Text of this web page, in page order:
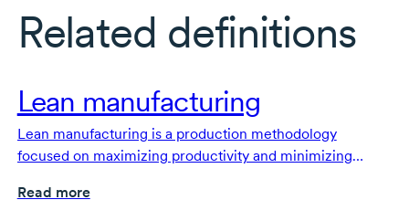
Related definitions
Lean manufacturing
Lean manufacturing is a production methodology
focused on maximizing productivity and minimizing
Read more